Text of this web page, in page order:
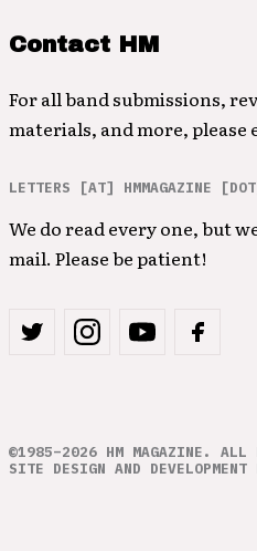
Contact HM
For all band submissions,
materials, and more, please
LETTERS [AT] HMMAGAZINE
We do read every one, but
mail. Please be patient!
©1985–2026 HM MAGAZINE. ALL
SITE DESIGN AND DEVELOPMENT